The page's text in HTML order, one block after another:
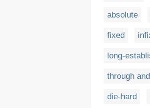
absolute
fixed
long-
through
die-hard